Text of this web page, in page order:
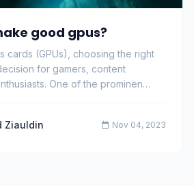
good gpus?
cards (GPUs), choosing the right
for gamers, content
One of the prominen…
Ziauldin Nov 04, 2023